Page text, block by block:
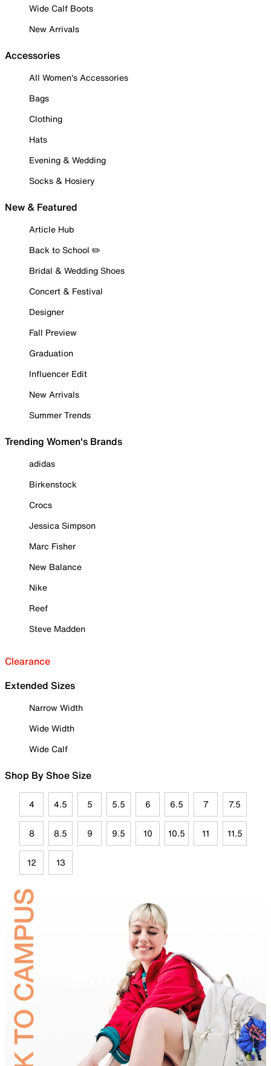
Wide Calf Boots
New Arrivals
Accessories
All Women's Accessories
Bags
Clothing
Hats
Evening & Wedding
Socks & Hosiery
New & Featured
Article Hub
Back to School ✏️
Bridal & Wedding Shoes
Concert & Festival
Designer
Fall Preview
Graduation
Influencer Edit
New Arrivals
Summer Trends
Trending Women's Brands
adidas
Birkenstock
Crocs
Jessica Simpson
Marc Fisher
New Balance
Nike
Reef
Steve Madden
Clearance
Extended Sizes
Narrow Width
Wide Width
Wide Calf
Shop By Shoe Size
4 4.5 5 5.5 6 6.5 7 7.5
8 8.5 9 9.5 10 10.5 11 11.5
12 13